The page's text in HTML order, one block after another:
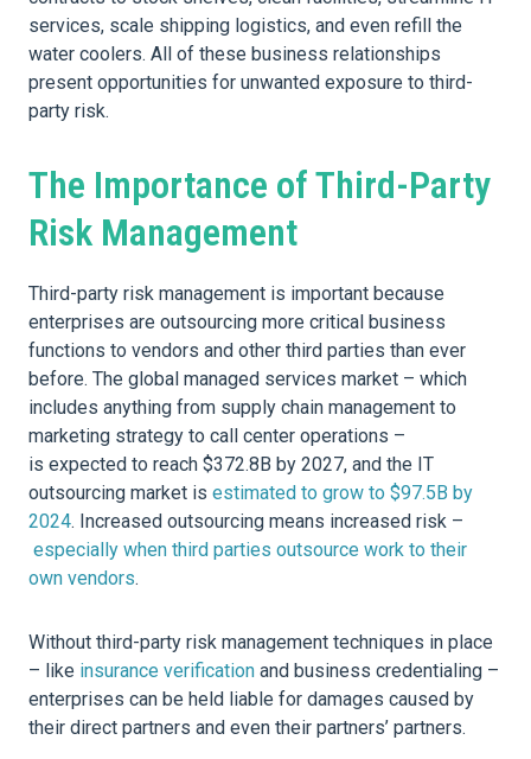
services, scale shipping logistics, and even refill the
water coolers. All of these business relationships
present opportunities for unwanted exposure to third-
party risk.
The Importance of Third-Party
Risk Management
Third-party risk management is important because
enterprises are outsourcing more critical business
functions to vendors and other third parties than ever
before. The global managed services market – which
includes anything from supply chain management to
marketing strategy to call center operations –
is expected to reach $372.8B by 2027, and the IT
outsourcing market is estimated to grow to $97.5B by
2024. Increased outsourcing means increased risk –
especially when third parties outsource work to their
own vendors.
Without third-party risk management techniques in place
– like insurance verification and business credentialing –
enterprises can be held liable for damages caused by
their direct partners and even their partners’ partners.